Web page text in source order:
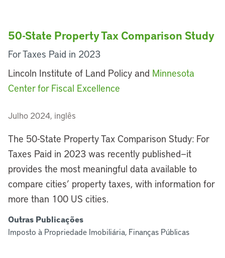
50-State Property Tax Comparison Study
For Taxes Paid in 2023
Lincoln Institute of Land Policy and Minnesota
Center for Fiscal Excellence
Julho 2024, inglês
The 50-State Property Tax Comparison Study: For
Taxes Paid in 2023 was recently published—it
provides the most meaningful data available to
compare cities’ property taxes, with information for
more than 100 US cities.
Outras Publicações
Imposto à Propriedade Imobiliária, Finanças Públicas